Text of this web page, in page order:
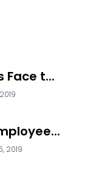
Face t...
2019